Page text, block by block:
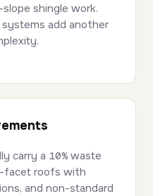
shingle work.
systems add another
carry a 10% waste
facet roofs with
and non-standard